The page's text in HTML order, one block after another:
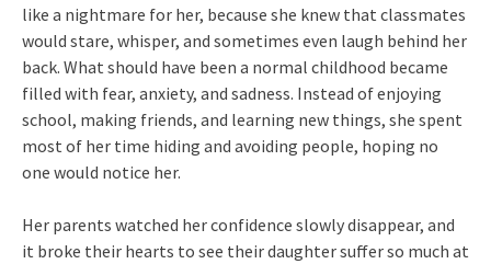
like a nightmare for her, because she knew that classmates
would stare, whisper, and sometimes even laugh behind her
back. What should have been a normal childhood became
filled with fear, anxiety, and sadness. Instead of enjoying
school, making friends, and learning new things, she spent
most of her time hiding and avoiding people, hoping no
one would notice her.
Her parents watched her confidence slowly disappear, and
it broke their hearts to see their daughter suffer so much at